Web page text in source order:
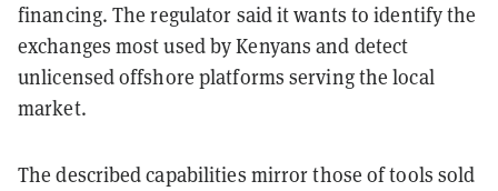
financing. The regulator said it wants to identify the
exchanges most used by Kenyans and detect
unlicensed offshore platforms serving the local
market.
The described capabilities mirror those of tools sold